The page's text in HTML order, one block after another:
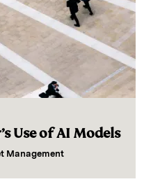
Use of AI Models
Management